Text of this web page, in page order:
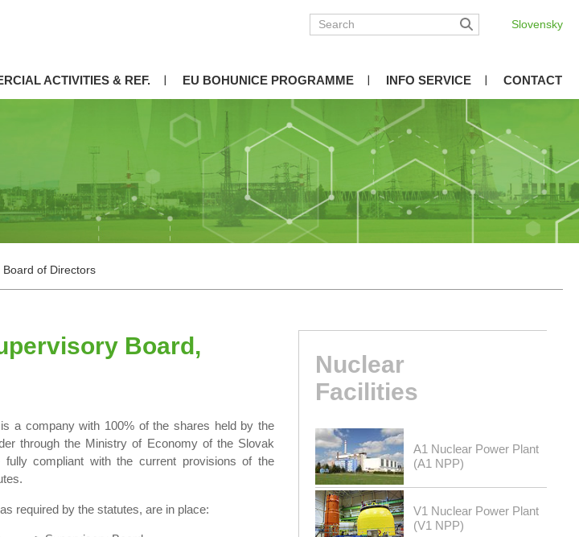
Slovensky
ACTIVITIES & REF. EU BOHUNICE PROGRAMME INFO SERVICE CONTACT
Board of Directors
Board,
a company with 100% of the shares held by the
through the Ministry of Economy of the Slovak
compliant with the current provisions of the
required by the statutes, are in place:
Nuclear
Facilities
A1 Nuclear Power Plant
(A1 NPP)
V1 Nuclear Power Plant
(V1 NPP)